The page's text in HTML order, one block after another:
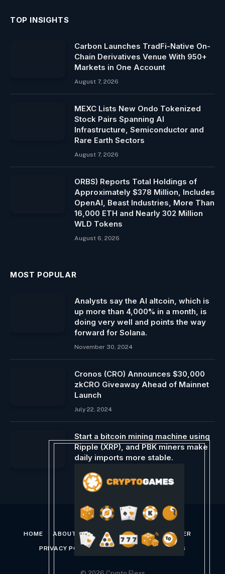
TOP INSIGHTS
Carbon Launches TradFi-Native On-
Chain Derivatives Venue With 950+
Markets in One Account
August 7, 2026
MEXC Lists New Ondo Tokenized
Stock Pairs Spanning AI
Infrastructure, Semiconductor and
Rare Earth Sectors
August 7, 2026
ORBS) Reports Total Holdings of
Approximately $378 Million, Includes
OpenAI, Beast Industries, More Than
16,000 ETH and Nearly 302 Million
WLD Tokens
August 6, 2026
MOST POPULAR
Analysts say the AI ​​altcoin, which is
up more than 4,000% in a month, is
doing very well and points the way
forward for Solana.
November 30, 2024
Cronos (CRO) Announces $30,000
zkCRO Giveaway Ahead of Mainnet
Launch
July 22, 2024
Start a bitcoin mining machine using
Ripple (XRP), and PBK miners make
daily imports more stable.
May 6, 2025
HOME ABOUT US CONTACT US DISCLAIMER
PRIVACY POLICY TERMS AND CONDITIONS